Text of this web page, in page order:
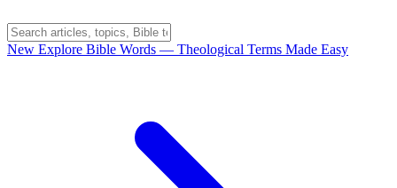
New Explore Bible Words — Theological Terms Made Easy